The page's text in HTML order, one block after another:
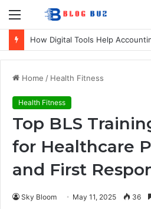
Menu
Home / Health Fitness
Health Fitness
Top BLS
for Healthcare
and First
Sky Bloom May 11, 2025 36